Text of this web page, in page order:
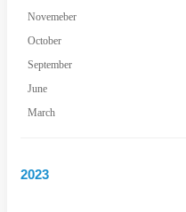
Novemeber
October
September
June
March
2023